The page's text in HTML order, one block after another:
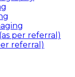
per referral)
referral)